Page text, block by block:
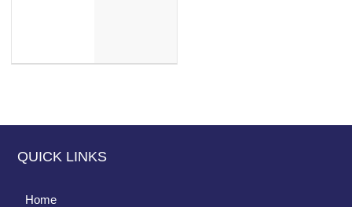
QUICK LINKS
Home